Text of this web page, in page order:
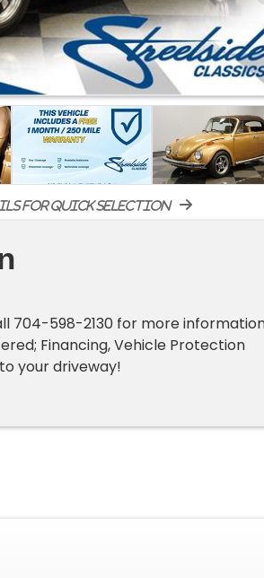
for quick selection
704-598-2130 for more
Financing, Vehicle Protection
your driveway!